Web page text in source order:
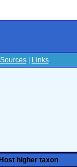
| Links
Host higher taxon